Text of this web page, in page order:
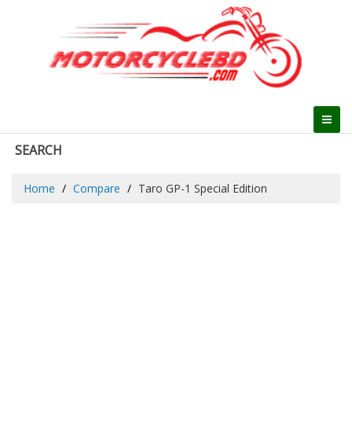
SEARCH
Home Compare Taro GP-1 Special Edition